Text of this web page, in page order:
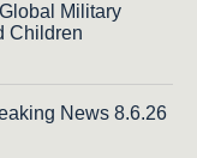
Military
Children
News 8.6.26